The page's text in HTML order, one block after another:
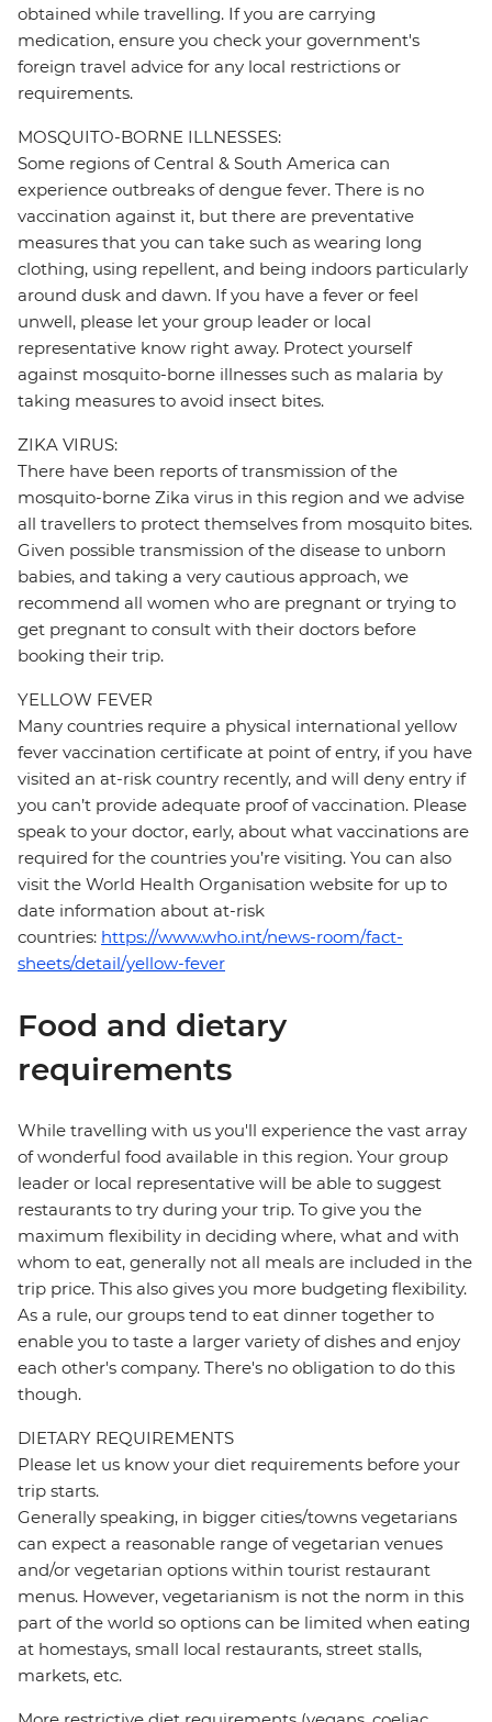
obtained while travelling. If you are carrying
medication, ensure you check your government's
foreign travel advice for any local restrictions or
requirements.
MOSQUITO-BORNE ILLNESSES:
Some regions of Central & South America can
experience outbreaks of dengue fever. There is no
vaccination against it, but there are preventative
measures that you can take such as wearing long
clothing, using repellent, and being indoors particularly
around dusk and dawn. If you have a fever or feel
unwell, please let your group leader or local
representative know right away. Protect yourself
against mosquito-borne illnesses such as malaria by
taking measures to avoid insect bites.
ZIKA VIRUS:
There have been reports of transmission of the
mosquito-borne Zika virus in this region and we advise
all travellers to protect themselves from mosquito bites.
Given possible transmission of the disease to unborn
babies, and taking a very cautious approach, we
recommend all women who are pregnant or trying to
get pregnant to consult with their doctors before
booking their trip.
YELLOW FEVER
Many countries require a physical international yellow
fever vaccination certificate at point of entry, if you have
visited an at-risk country recently, and will deny entry if
you can’t provide adequate proof of vaccination. Please
speak to your doctor, early, about what vaccinations are
required for the countries you’re visiting. You can also
visit the World Health Organisation website for up to
date information about at-risk
countries: https://www.who.int/news-room/fact-
sheets/detail/yellow-fever
Food and dietary
requirements
While travelling with us you'll experience the vast array
of wonderful food available in this region. Your group
leader or local representative will be able to suggest
restaurants to try during your trip. To give you the
maximum flexibility in deciding where, what and with
whom to eat, generally not all meals are included in the
trip price. This also gives you more budgeting flexibility.
As a rule, our groups tend to eat dinner together to
enable you to taste a larger variety of dishes and enjoy
each other's company. There's no obligation to do this
though.
DIETARY REQUIREMENTS
Please let us know your diet requirements before your
trip starts.
Generally speaking, in bigger cities/towns vegetarians
can expect a reasonable range of vegetarian venues
and/or vegetarian options within tourist restaurant
menus. However, vegetarianism is not the norm in this
part of the world so options can be limited when eating
at homestays, small local restaurants, street stalls,
markets, etc.